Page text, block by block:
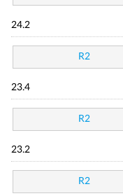
24.2
R2
23.4
R2
23.2
R2